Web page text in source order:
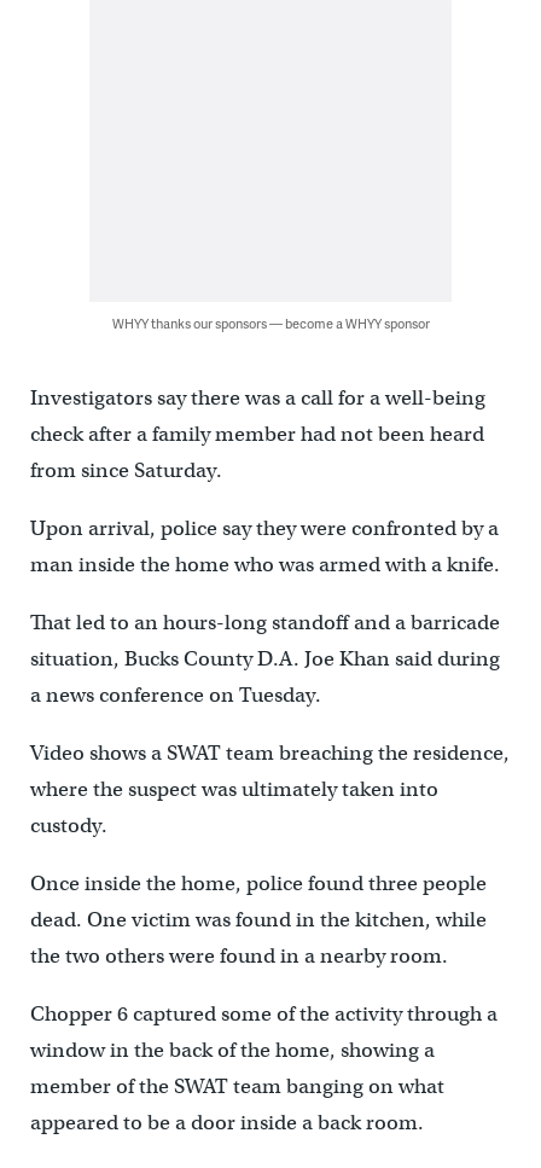
WHYY thanks our sponsors — become a WHYY sponsor
Investigators say there was a call for a well-being
check after a family member had not been heard
from since Saturday.
Upon arrival, police say they were confronted by a
man inside the home who was armed with a knife.
That led to an hours-long standoff and a barricade
situation, Bucks County D.A. Joe Khan said during
a news conference on Tuesday.
Video shows a SWAT team breaching the residence,
where the suspect was ultimately taken into
custody.
Once inside the home, police found three people
dead. One victim was found in the kitchen, while
the two others were found in a nearby room.
Chopper 6 captured some of the activity through a
window in the back of the home, showing a
member of the SWAT team banging on what
appeared to be a door inside a back room.